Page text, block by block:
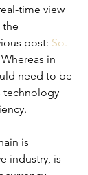
time view
the
post: So.
Whereas in
need to be
technology
is
industry, is